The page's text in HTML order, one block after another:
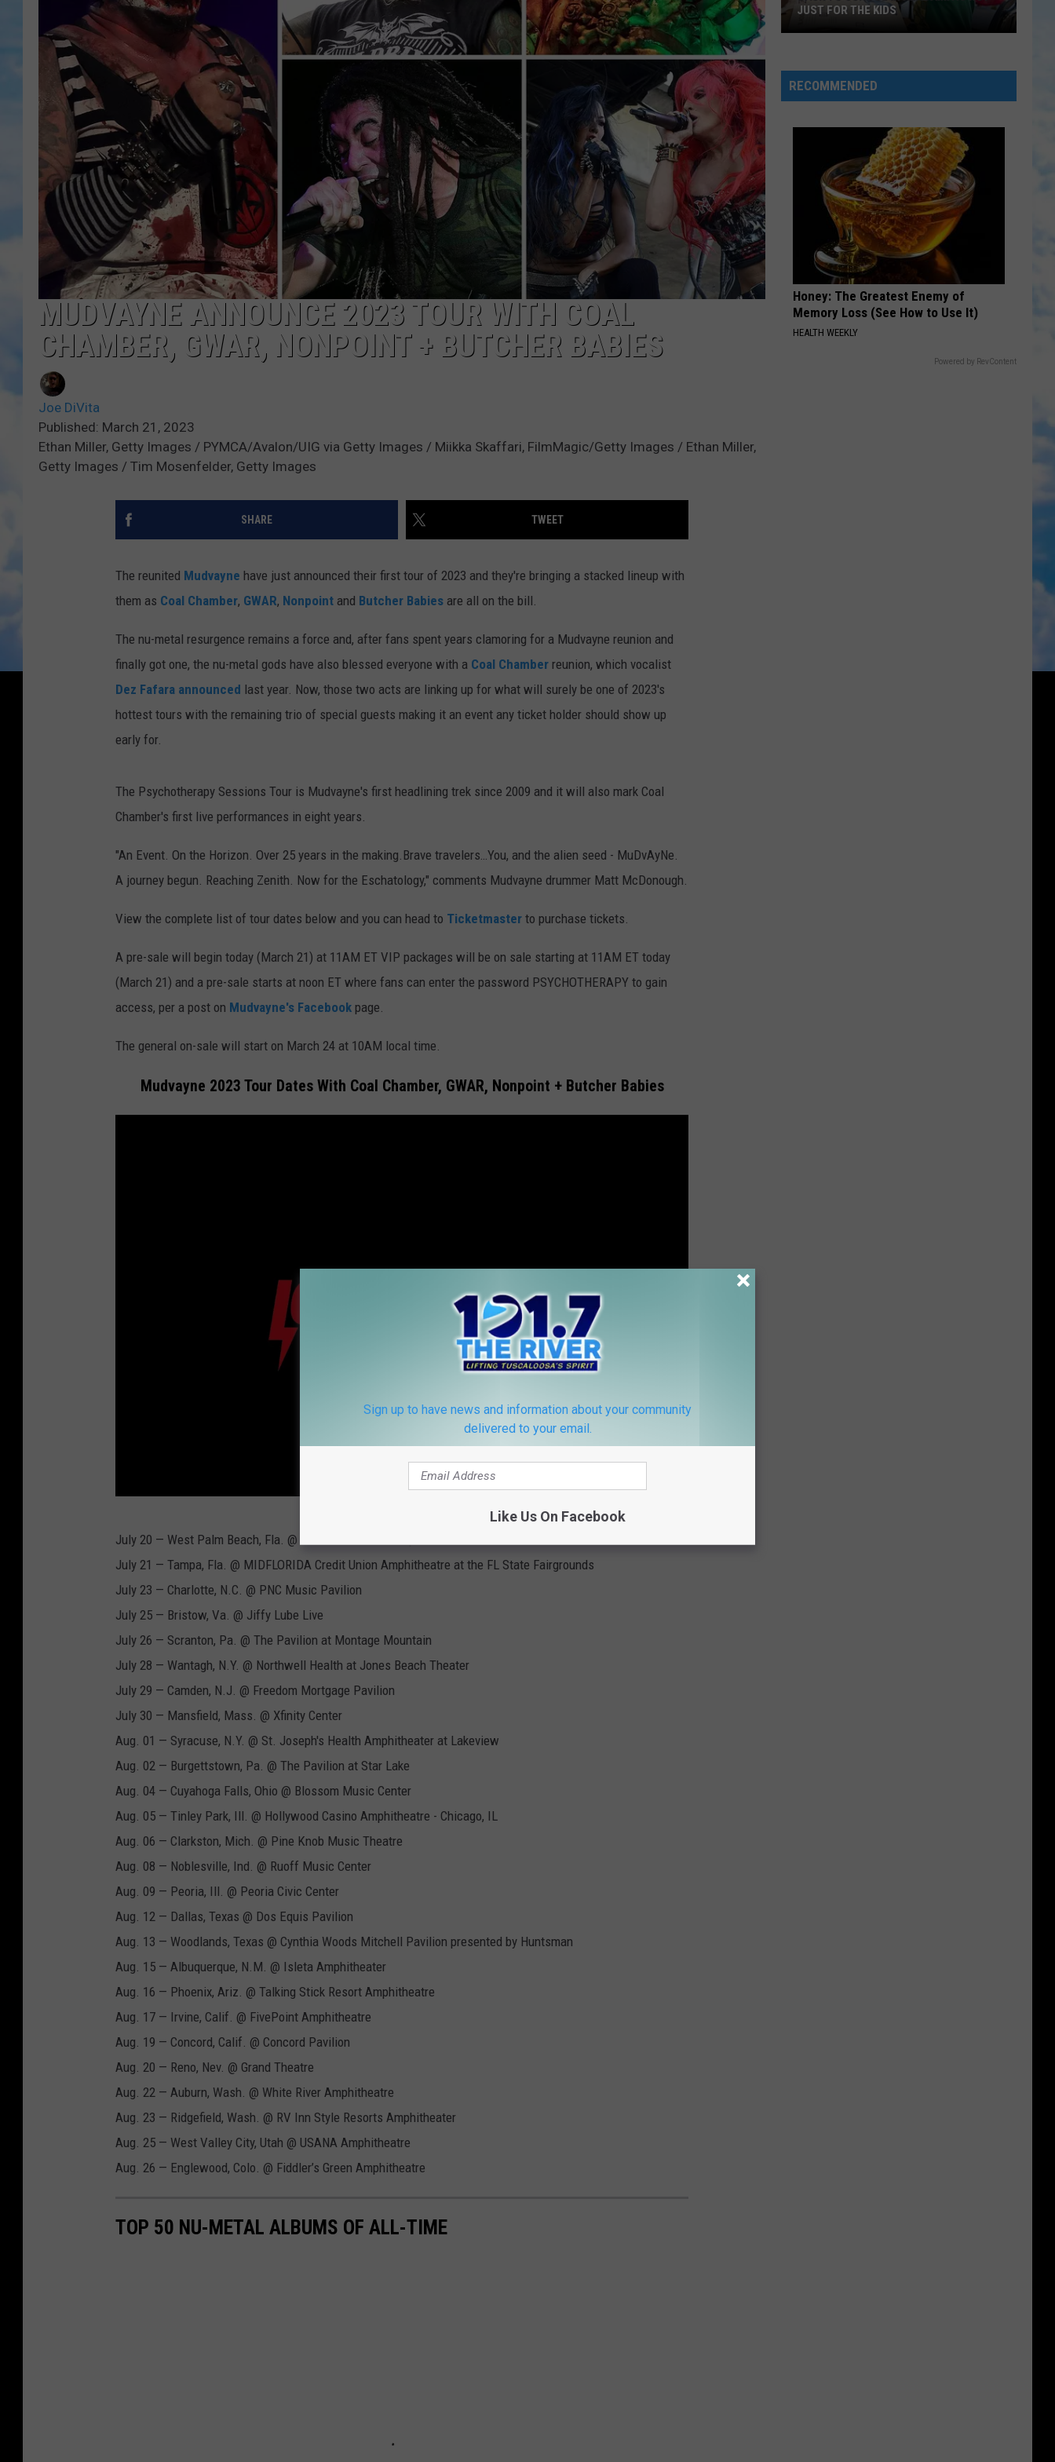
MUDVAYNE ANNOUNCE 2023 TOUR WITH COAL
CHAMBER, GWAR, NONPOINT + BUTCHER BABIES
Joe DiVita
Published: March 21, 2023
Ethan Miller, Getty Images / PYMCA/Avalon/UIG via Getty Images / Miikka Skaffari, FilmMagic/Getty Images / Ethan Miller,
Getty Images / Tim Mosenfelder, Getty Images
SHARE TWEET
The reunited Mudvayne have just announced their first tour of 2023 and they're bringing a stacked lineup with
them as Coal Chamber, GWAR, Nonpoint and Butcher Babies are all on the bill.
The nu-metal resurgence remains a force and, after fans spent years clamoring for a Mudvayne reunion and
finally got one, the nu-metal gods have also blessed everyone with a Coal Chamber reunion, which vocalist
Dez Fafara announced last year. Now, those two acts are linking up for what will surely be one of 2023's
hottest tours with the remaining trio of special guests making it an event any ticket holder should show up
early for.
The Psychotherapy Sessions Tour is Mudvayne's first headlining trek since 2009 and it will also mark Coal
Chamber's first live performances in eight years.
"An Event. On the Horizon. Over 25 years in the making.Brave travelers…You, and the alien seed - MuDvAyNe.
A journey begun. Reaching Zenith. Now for the Eschatology," comments Mudvayne drummer Matt McDonough.
View the complete list of tour dates below and you can head to Ticketmaster to purchase tickets.
A pre-sale will begin today (March 21) at 11AM ET VIP packages will be on sale starting at 11AM ET today
(March 21) and a pre-sale starts at noon ET where fans can enter the password PSYCHOTHERAPY to gain
access, per a post on Mudvayne's Facebook page.
The general on-sale will start on March 24 at 10AM local time.
Mudvayne 2023 Tour Dates With Coal Chamber, GWAR, Nonpoint + Butcher Babies
July 20 — West Palm Beach, Fla. @ iTHINK Financial Amphitheatre
July 21 — Tampa, Fla. @ MIDFLORIDA Credit Union Amphitheatre at the FL State Fairgrounds
July 23 — Charlotte, N.C. @ PNC Music Pavilion
July 25 — Bristow, Va. @ Jiffy Lube Live
July 26 — Scranton, Pa. @ The Pavilion at Montage Mountain
July 28 — Wantagh, N.Y. @ Northwell Health at Jones Beach Theater
July 29 — Camden, N.J. @ Freedom Mortgage Pavilion
July 30 — Mansfield, Mass. @ Xfinity Center
Aug. 01 — Syracuse, N.Y. @ St. Joseph's Health Amphitheater at Lakeview
Aug. 02 — Burgettstown, Pa. @ The Pavilion at Star Lake
Aug. 04 — Cuyahoga Falls, Ohio @ Blossom Music Center
Aug. 05 — Tinley Park, Ill. @ Hollywood Casino Amphitheatre - Chicago, IL
Aug. 06 — Clarkston, Mich. @ Pine Knob Music Theatre
Aug. 08 — Noblesville, Ind. @ Ruoff Music Center
Aug. 09 — Peoria, Ill. @ Peoria Civic Center
Aug. 12 — Dallas, Texas @ Dos Equis Pavilion
Aug. 13 — Woodlands, Texas @ Cynthia Woods Mitchell Pavilion presented by Huntsman
Aug. 15 — Albuquerque, N.M. @ Isleta Amphitheater
Aug. 16 — Phoenix, Ariz. @ Talking Stick Resort Amphitheatre
Aug. 17 — Irvine, Calif. @ FivePoint Amphitheatre
Aug. 19 — Concord, Calif. @ Concord Pavilion
Aug. 20 — Reno, Nev. @ Grand Theatre
Aug. 22 — Auburn, Wash. @ White River Amphitheatre
Aug. 23 — Ridgefield, Wash. @ RV Inn Style Resorts Amphitheater
Aug. 25 — West Valley City, Utah @ USANA Amphitheatre
Aug. 26 — Englewood, Colo. @ Fiddler’s Green Amphitheatre
TOP 50 NU-METAL ALBUMS OF ALL-TIME
School
In
JUST FOR THE KIDS
RECOMMENDED
Honey: The Greatest Enemy of
Memory Loss (See How to Use It)
HEALTH WEEKLY
Powered by RevContent
Sign up to have news and information about your community
delivered to your email.
Like Us On Facebook